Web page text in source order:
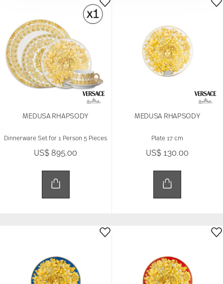
MEDUSA RHAPSODY
Dinnerware Set for 1 Person 5 Pieces
US$ 895.00
MEDUSA RHAPSODY
Plate 17 cm
US$ 130.00